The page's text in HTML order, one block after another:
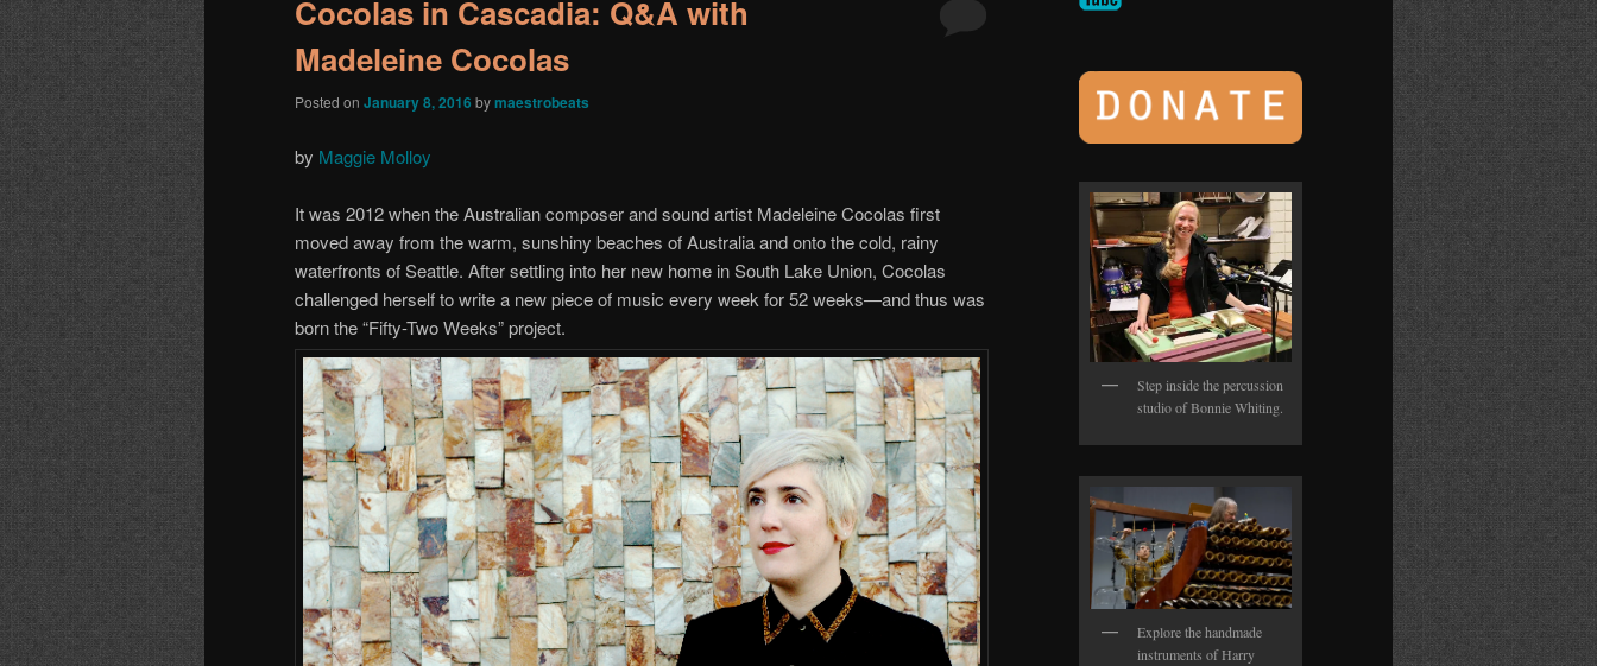
Cocolas in Cascadia: Q&A with
Madeleine Cocolas
Posted on January 8, 2016 bymaestrobeats
by Maggie Molloy
It was 2012 when the Australian composer and sound artist Madeleine Cocolas first
moved away from the warm, sunshiny beaches of Australia and onto the cold, rainy
waterfronts of Seattle. After settling into her new home in South Lake Union, Cocolas
challenged herself to write a new piece of music every week for 52 weeks—and thus was
born the “Fifty-Two Weeks” project.
Step inside the percussion
studio of Bonnie Whiting.
Explore the handmade
instruments of Harry